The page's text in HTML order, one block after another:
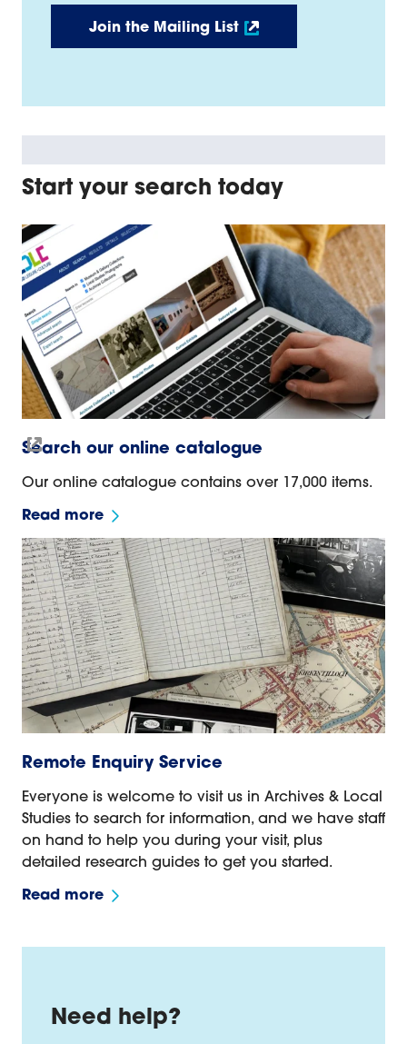
Join the Mailing List
Start your search today
Search our online catalogue
Our online catalogue contains over 17,000 items.
Read more
Remote Enquiry Service
Everyone is welcome to visit us in Archives & Local
Studies to search for information, and we have staff
on hand to help you during your visit, plus
detailed research guides to get you started.
Read more
Need help?